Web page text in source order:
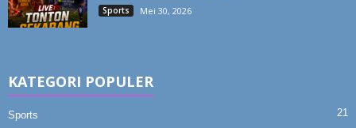
Sports Mei 30, 2026
KATEGORI POPULER
Sports 21